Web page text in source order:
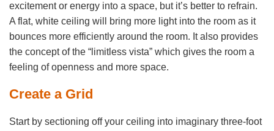
excitement or energy into a space, but it’s better to refrain.
A flat, white ceiling will bring more light into the room as it
bounces more efficiently around the room. It also provides
the concept of the “limitless vista” which gives the room a
feeling of openness and more space.
Create a Grid
Start by sectioning off your ceiling into imaginary three-foot